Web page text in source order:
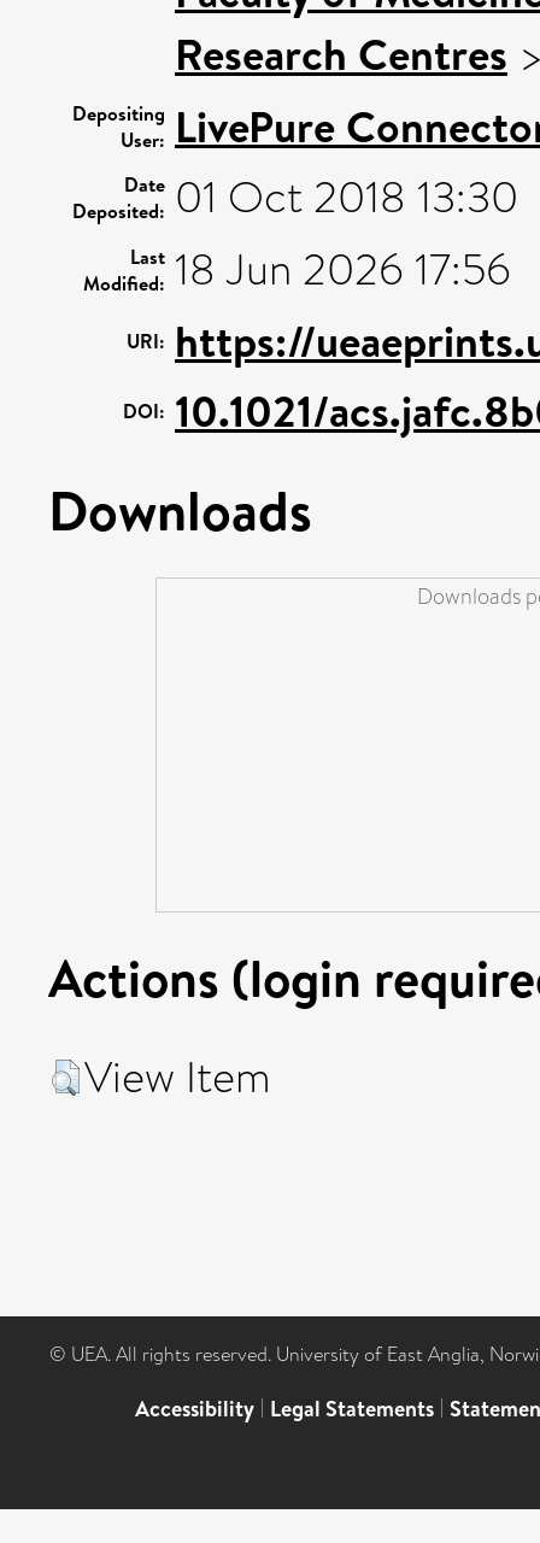
Research Centres
Depositing
User: LivePure
Date
Deposited: 01 Oct 2018 13:30
Last
Modified: 18 Jun 2026 17:56
URI: https://
DOI: 10.1021/
Downloads
Downloads
Actions (login
View Item
© UEA. All rights reserved. University of East Anglia,
Accessibility | Legal Statements |